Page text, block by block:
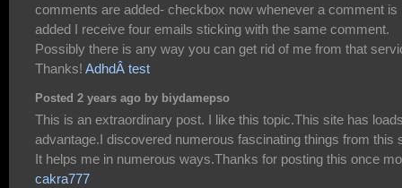
comments are added- checkbox now whenever a comment is
added I receive four emails sticking with the same comment.
Possibly there is any way you can get rid of me from that
Thanks! AdhdÂ test
Posted 2 years ago by biydamepso
This is an extraordinary post. I like this topic.This site has
advantage.I discovered numerous fascinating things from this
It helps me in numerous ways.Thanks for posting this once
cakra777